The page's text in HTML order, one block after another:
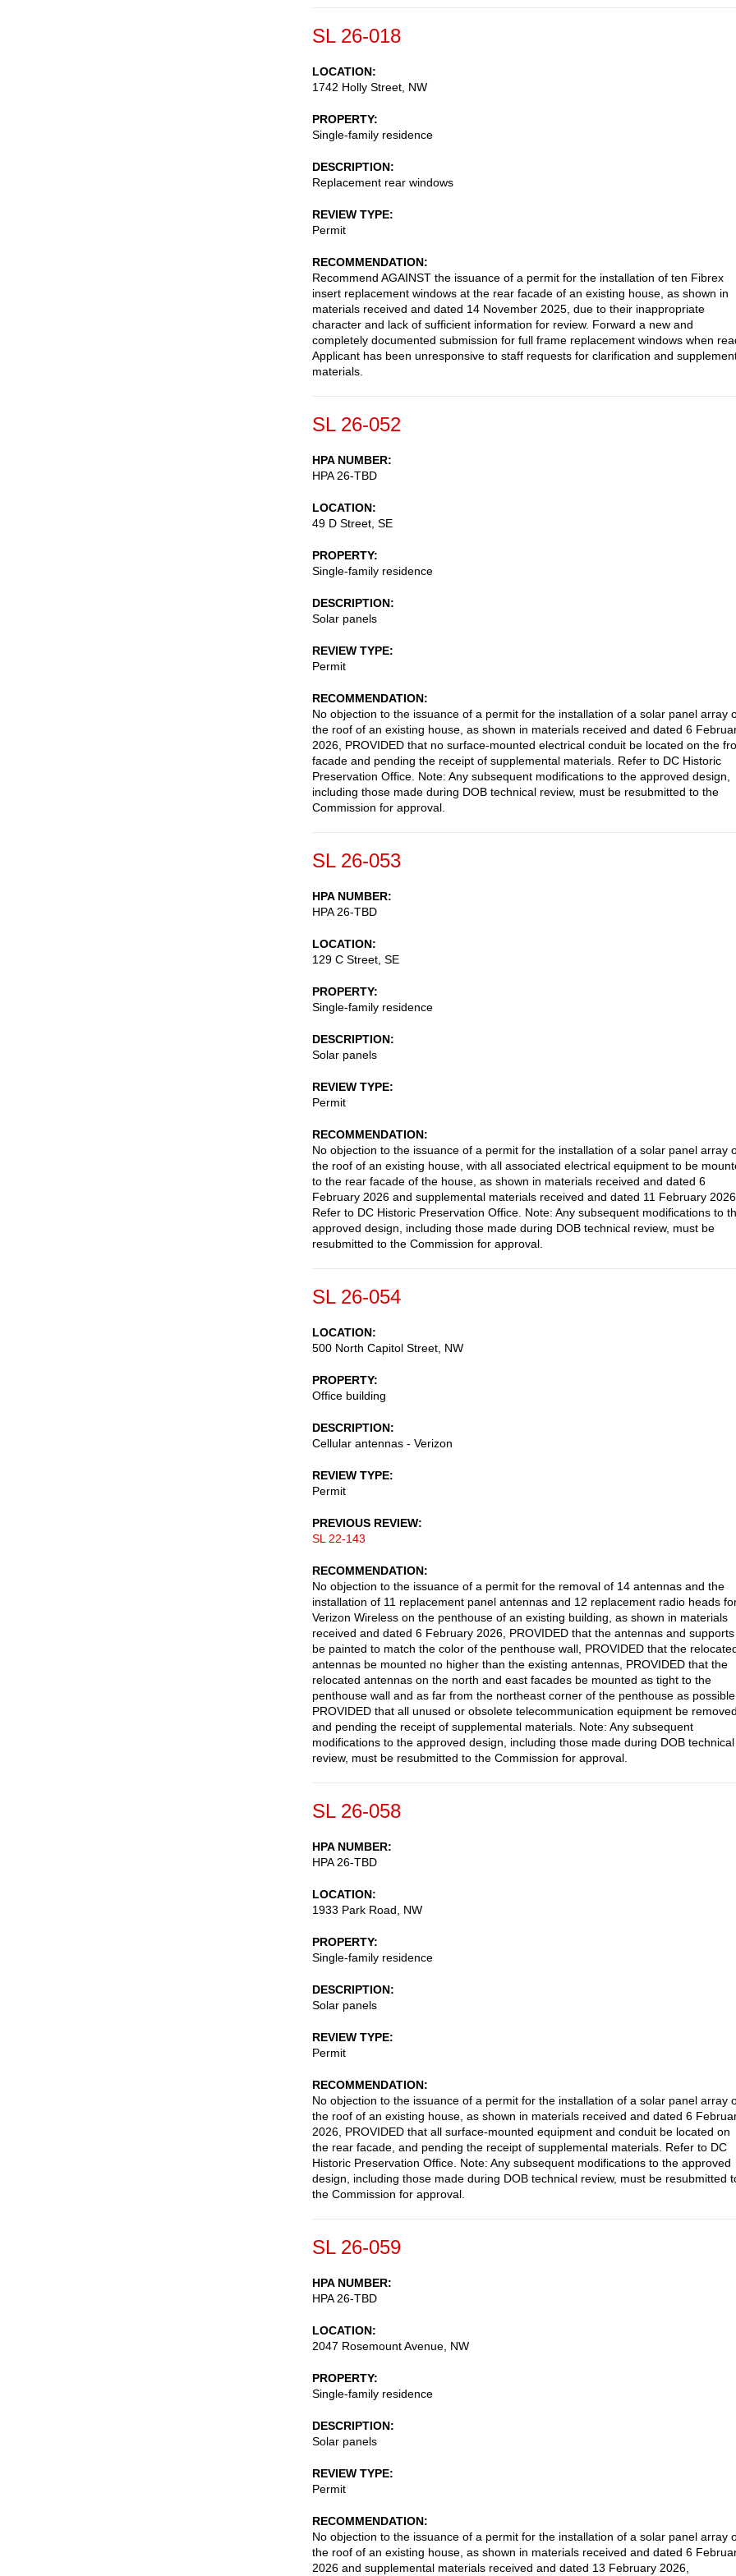
SL 26-018
LOCATION
1742 Holly Street, NW
PROPERTY
Single-family residence
DESCRIPTION
Replacement rear windows
REVIEW TYPE
Permit
RECOMMENDATION
Recommend AGAINST the issuance of a permit for the installation of ten Fibrex
insert replacement windows at the rear facade of an existing house, as shown in
materials received and dated 14 November 2025, due to their inappropriate
character and lack of sufficient information for review. Forward a new and
completely documented submission for full frame replacement windows when
Applicant has been unresponsive to staff requests for clarification and
materials.
SL 26-052
HPA NUMBER
HPA 26-TBD
LOCATION
49 D Street, SE
PROPERTY
Single-family residence
DESCRIPTION
Solar panels
REVIEW TYPE
Permit
RECOMMENDATION
No objection to the issuance of a permit for the installation of a solar panel array
the roof of an existing house, as shown in materials received and dated 6
2026, PROVIDED that no surface-mounted electrical conduit be located on the
facade and pending the receipt of supplemental materials. Refer to DC Historic
Preservation Office. Note: Any subsequent modifications to the approved design,
including those made during DOB technical review, must be resubmitted to the
Commission for approval.
SL 26-053
HPA NUMBER
HPA 26-TBD
LOCATION
129 C Street, SE
PROPERTY
Single-family residence
DESCRIPTION
Solar panels
REVIEW TYPE
Permit
RECOMMENDATION
No objection to the issuance of a permit for the installation of a solar panel array
the roof of an existing house, with all associated electrical equipment to be
to the rear facade of the house, as shown in materials received and dated 6
February 2026 and supplemental materials received and dated 11 February
Refer to DC Historic Preservation Office. Note: Any subsequent modifications to
approved design, including those made during DOB technical review, must be
resubmitted to the Commission for approval.
SL 26-054
LOCATION
500 North Capitol Street, NW
PROPERTY
Office building
DESCRIPTION
Cellular antennas - Verizon
REVIEW TYPE
Permit
PREVIOUS REVIEW
SL 22-143
RECOMMENDATION
No objection to the issuance of a permit for the removal of 14 antennas and the
installation of 11 replacement panel antennas and 12 replacement radio heads
Verizon Wireless on the penthouse of an existing building, as shown in materials
received and dated 6 February 2026, PROVIDED that the antennas and supports
be painted to match the color of the penthouse wall, PROVIDED that the
antennas be mounted no higher than the existing antennas, PROVIDED that the
relocated antennas on the north and east facades be mounted as tight to the
penthouse wall and as far from the northeast corner of the penthouse as
PROVIDED that all unused or obsolete telecommunication equipment be
and pending the receipt of supplemental materials. Note: Any subsequent
modifications to the approved design, including those made during DOB technical
review, must be resubmitted to the Commission for approval.
SL 26-058
HPA NUMBER
HPA 26-TBD
LOCATION
1933 Park Road, NW
PROPERTY
Single-family residence
DESCRIPTION
Solar panels
REVIEW TYPE
Permit
RECOMMENDATION
No objection to the issuance of a permit for the installation of a solar panel array
the roof of an existing house, as shown in materials received and dated 6
2026, PROVIDED that all surface-mounted equipment and conduit be located on
the rear facade, and pending the receipt of supplemental materials. Refer to DC
Historic Preservation Office. Note: Any subsequent modifications to the approved
design, including those made during DOB technical review, must be resubmitted
the Commission for approval.
SL 26-059
HPA NUMBER
HPA 26-TBD
LOCATION
2047 Rosemount Avenue, NW
PROPERTY
Single-family residence
DESCRIPTION
Solar panels
REVIEW TYPE
Permit
RECOMMENDATION
No objection to the issuance of a permit for the installation of a solar panel array
the roof of an existing house, as shown in materials received and dated 6
2026 and supplemental materials received and dated 13 February 2026,